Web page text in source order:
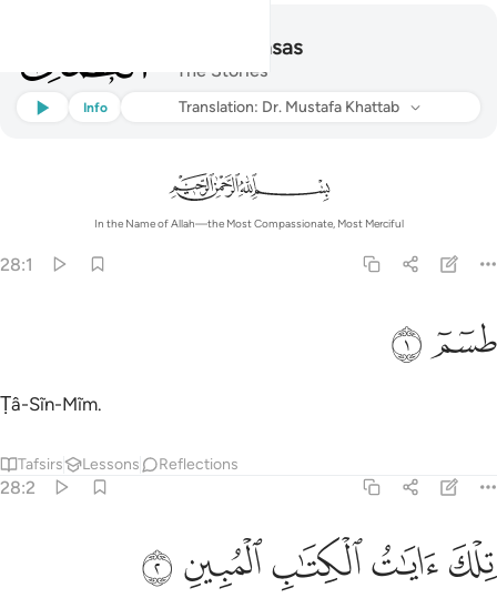
028 Al-Qasas
The Stories
Listen Info Translation: Dr. Mustafa Khattab
In the Name of Allah—the Most Compassionate, Most Merciful
28:1
طسم ١
طسٓمٓ ١
ﲍﲎ
Ṭâ-Sĩn-Mĩm.
Tafsirs Lessons Reflections
28:2
تلك ايات الكتاب المبين ٢
تِلْكَ ءَايَـٰتُ ٱلْكِتَـٰبِ ٱلْمُبِينِ ٢
ﲏﲐﲑﲒﲓ